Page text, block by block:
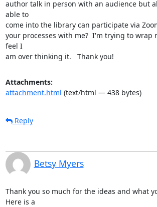
author talk in person with an audience but
able to
come into the library can participate via
your processes with me?  I'm trying to wrap
feel I
am over thinking it.   Thank you!
Attachments:
attachment.html (text/html — 438 bytes)
Reply
Betsy Myers
Thank you so much for the ideas and what
Here is a